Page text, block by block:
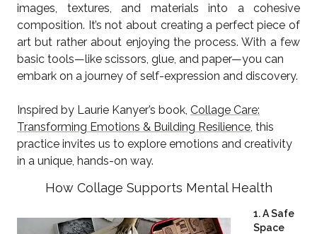
images, textures, and materials into a cohesive
composition. It’s not about creating a perfect piece of
art but rather about enjoying the process. With a few
basic tools—like scissors, glue, and paper—you can
embark on a journey of self-expression and discovery.
Inspired by Laurie Kanyer’s book, Collage Care:
Transforming Emotions & Building Resilience, this
practice invites us to explore emotions and creativity
in a unique, hands-on way.
How Collage Supports Mental Health
1. A Safe
Space